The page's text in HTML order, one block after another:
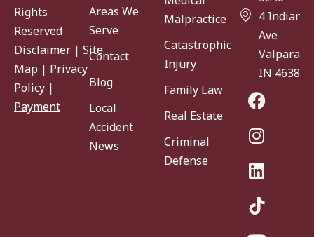
Rights
Reserved
Disclaimer | Site
Map | Privacy
Policy |
Payment
Areas We
Serve
Contact
Blog
Local
Accident
News
Malpractice
Catastrophic
Injury
Family Law
Real Estate
Criminal
Defense
4 Indiana
Ave
IN 46383